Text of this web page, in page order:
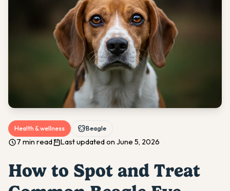
Health & wellness Beagle
7 min read Last updated on June 5, 2026
How to Spot and Treat